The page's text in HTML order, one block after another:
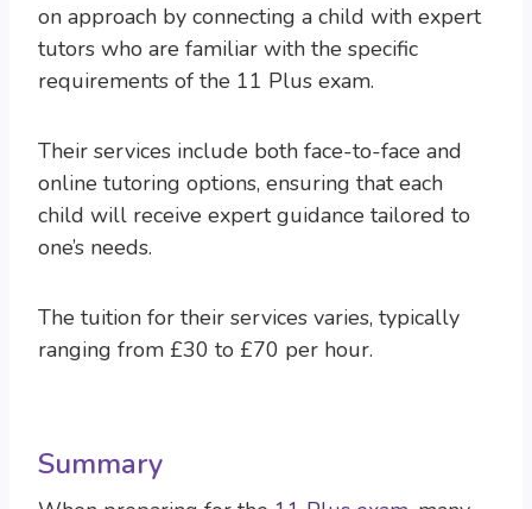
on approach by connecting a child with expert
tutors who are familiar with the specific
requirements of the 11 Plus exam.
Their services include both face-to-face and
online tutoring options, ensuring that each
child will receive expert guidance tailored to
one’s needs.
The tuition for their services varies, typically
ranging from £30 to £70 per hour.
Summary